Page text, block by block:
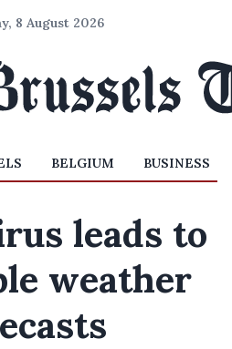
8 August 2026
BELGIUM BUSINESS
leads to
weather